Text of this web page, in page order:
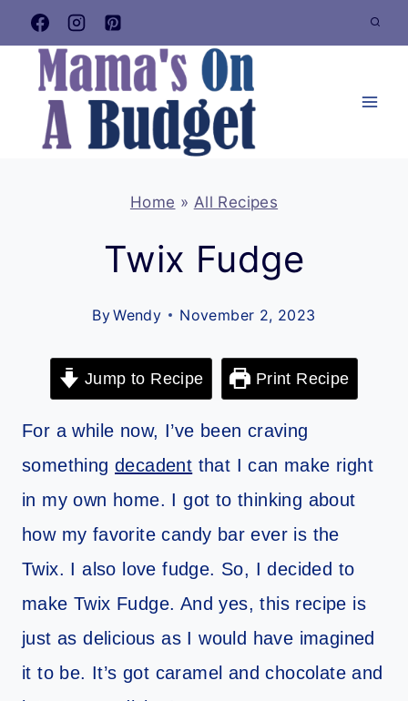
Skip
to
content
Home » All Recipes
Twix Fudge
ByWendy November 2, 2023
Jump to Recipe Print Recipe
For a while now, I’ve been craving
somethingdecadent that I can make right
in my own home. I got to thinking about
how my favorite candy bar ever is the
Twix. I also love fudge. So, I decided to
make Twix Fudge. And yes, this recipe is
just as delicious as I would have imagined
it to be. It’s got caramel and chocolate and